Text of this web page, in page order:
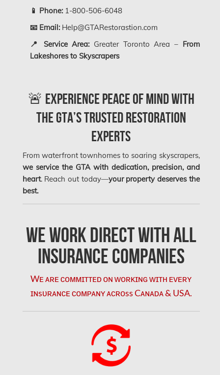
Montreal Asbestos Testing
Montreal East Mold Removal
Montreal Mold Removal
Montreal Water Damage
Nepean Asbestos Removal
Nepean Mold Removal
Nepean Water Damage
New Market Water Damage
New Westminster Mold Removal
North York Mold Removal
Oakville Water Damage
Orleans Asbestos Removal
Orleans Mold Removal
Orleans Water Damage
Osgoode Mold Removal
Oshawa Mold Removal
Oshawa Water Damage
Ottawa Air Duct Cleaning
📱 Phone:1-800-506-6048
📧 Email:Help@GTARestorastion.com
📍 Service Area:Greater Toronto Area – From
Lakeshores to Skyscrapers
🚨 Experience Peace of Mind with
the GTA’s Trusted Restoration
Experts
From waterfront townhomes to soaring skyscrapers,
we service the GTA with dedication, precision, and
heart. Reach out today—your property deserves the
best.
We Work Direct with All
Insurance Companies
Wᴇ ᴀʀᴇ ᴄᴏᴍᴍɪᴛᴛᴇᴅ ᴏɴ ᴡᴏʀᴋɪɴɢ ᴡɪᴛʜ ᴇᴠᴇʀʏ
ɪɴsᴜʀᴀɴᴄᴇ ᴄᴏᴍᴘᴀɴʏ ᴀᴄʀᴏss Cᴀɴᴀᴅᴀ & USA.